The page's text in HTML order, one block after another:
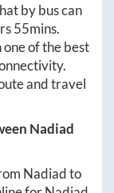
by bus can
55mins.
one of the best
and travel
Nadiad
Nadiadto